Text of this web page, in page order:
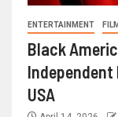
ENTERTAINMENT
Black
Independent
USA